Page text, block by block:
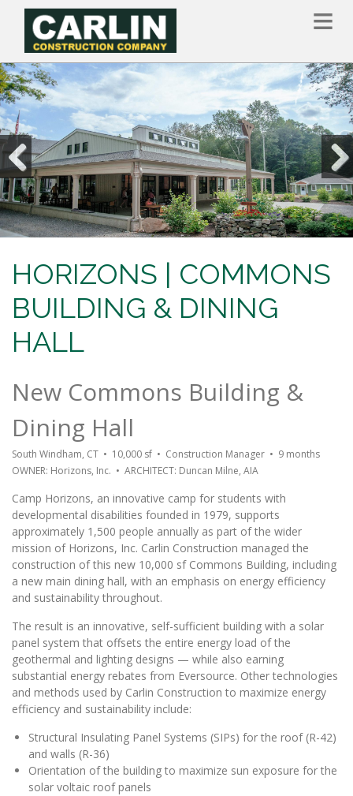
content
Previous Next
HORIZONS | COMMONS
BUILDING & DINING
HALL
New Commons Building &
Dining Hall
South Windham, CT • 10,000 sf • Construction Manager • 9 months
OWNER: Horizons, Inc. • ARCHITECT: Duncan Milne, AIA
Camp Horizons, an innovative camp for students with
developmental disabilities founded in 1979, supports
approximately 1,500 people annually as part of the wider
mission of Horizons, Inc. Carlin Construction managed the
construction of this new 10,000 sf Commons Building, including
a new main dining hall, with an emphasis on energy efficiency
and sustainability throughout.
The result is an innovative, self-sufficient building with a solar
panel system that offsets the entire energy load of the
geothermal and lighting designs — while also earning
substantial energy rebates from Eversource. Other technologies
and methods used by Carlin Construction to maximize energy
efficiency and sustainability include:
Structural Insulating Panel Systems (SIPs) for the roof (R-42)
and walls (R-36)
Orientation of the building to maximize sun exposure for the
solar voltaic roof panels